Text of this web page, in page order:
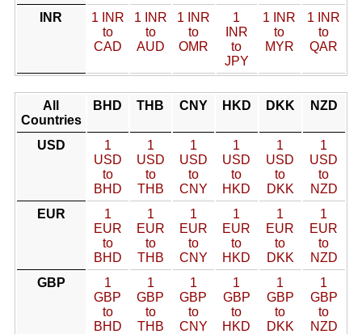
INR
1 INR
to
CAD
1 INR
to
AUD
1 INR
to
OMR
1
INR
to
JPY
1 INR
to
MYR
1 INR
to
QAR
All
Countries
BHD THB CNY HKD DKK NZD
USD
1
USD
to
BHD
1
USD
to
THB
1
USD
to
CNY
1
USD
to
HKD
1
USD
to
DKK
1
USD
to
NZD
EUR
1
EUR
to
BHD
1
EUR
to
THB
1
EUR
to
CNY
1
EUR
to
HKD
1
EUR
to
DKK
1
EUR
to
NZD
GBP
1
GBP
to
BHD
1
GBP
to
THB
1
GBP
to
CNY
1
GBP
to
HKD
1
GBP
to
DKK
1
GBP
to
NZD